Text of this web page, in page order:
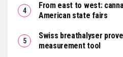
From east to west:
American state fairs
Swiss breathalyser
measurement tool